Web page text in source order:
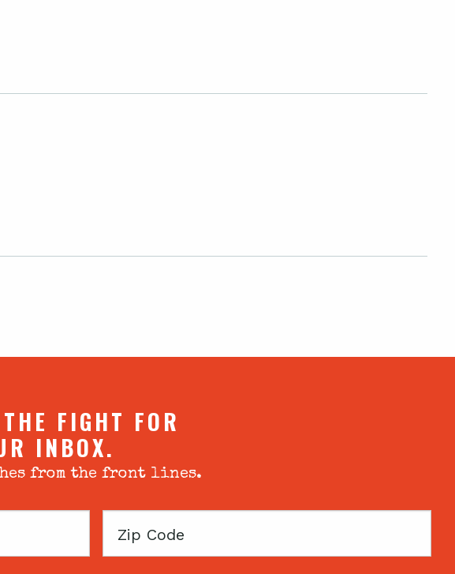
FIGHT FOR
INBOX.
from the front lines.
Zip